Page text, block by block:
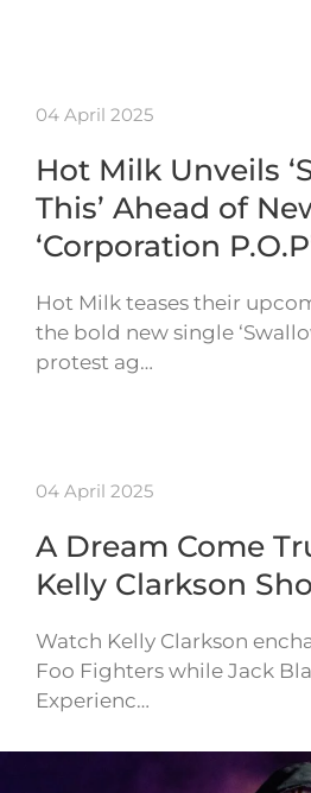
04 April 2025
Hot Milk Unveils
This’ Ahead of
‘Corporation
Hot Milk teases their
the bold new single
protest ag…
04 April 2025
A Dream Come
Kelly Clarkson
Watch Kelly Clarkson
Foo Fighters while Jack
Experienc…